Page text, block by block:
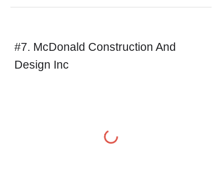
#7. McDonald Construction And
Design Inc